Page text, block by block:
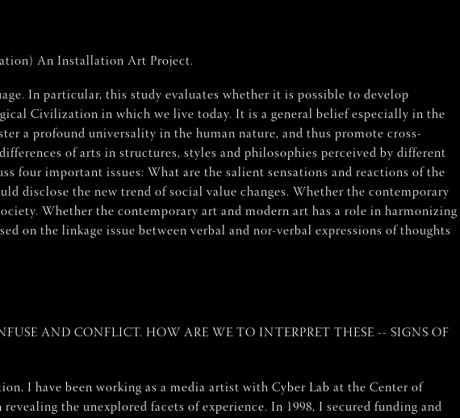
An Installation Art Project.
In particular, this study evaluates whether it is possible to develop
Civilization in which we live today. It is a general belief especially in the
a profound universality in the human nature, and thus promote cross-
of arts in structures, styles and philosophies perceived by different
four important issues: What are the salient sensations and reactions of the
disclose the new trend of social value changes. Whether the contemporary
Whether the contemporary art and modern art has a role in harmonizing
on the linkage issue between verbal and nor-verbal expressions of thoughts
AND CONFLICT. HOW ARE WE TO INTERPRET THESE -- SIGNS OF
I have been working as a media artist with Cyber Lab at the Center of
the unexplored facets of experience. In 1998, I secured funding and